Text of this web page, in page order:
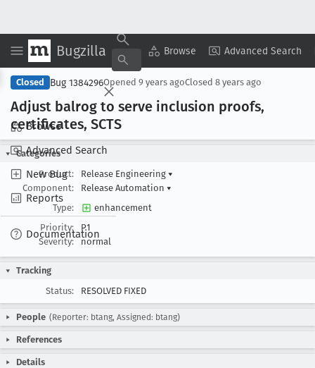
Bugzilla Browse Advanced Search
Browse
Advanced Search
New Bug
Reports
Documentation
Copy Summary ▾ View ▾
Closed Bug 1384296Opened 9 years agoClosed 8 years ago
Adjust balrog to serve inclusion proofs,
certificates, SCTS
Categories
Product:
Release Engineering ▾
Component:
Release Automation ▾
Type:
enhancement
Priority:
P1
Severity:
normal
Tracking
Status:
RESOLVED FIXED
People (Reporter: btang, Assigned: btang)
References
Details